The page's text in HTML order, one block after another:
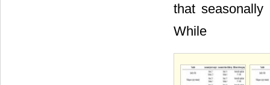
that
While